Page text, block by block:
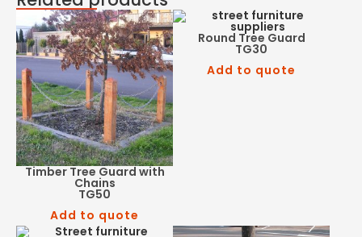
Timber Tree Guard with
Chains
TG50
Add to quote
Round Tree Guard
TG30
Add to quote